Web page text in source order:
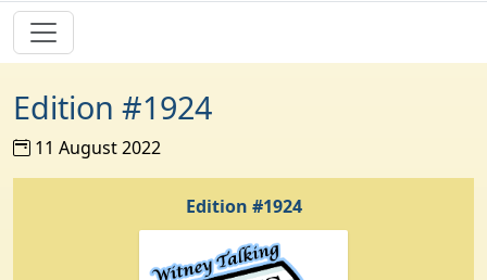
Edition #1924
11 August 2022